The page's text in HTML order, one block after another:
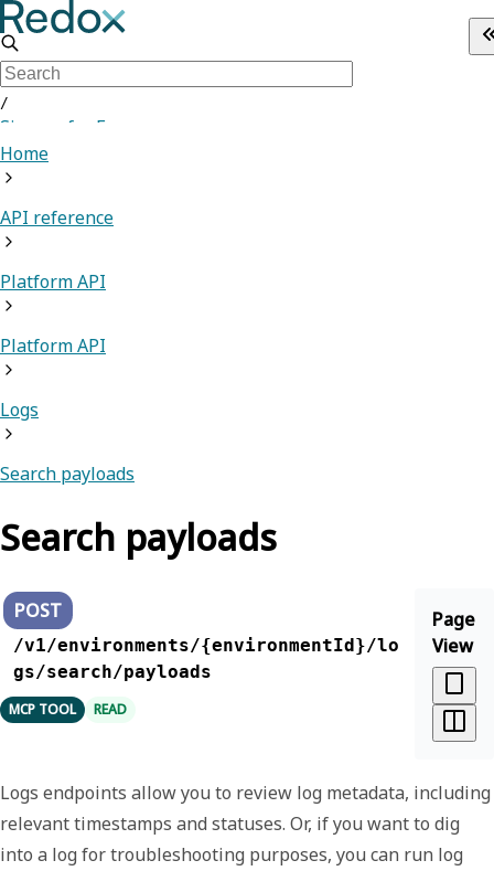
/
Sign up for Free
Home
API reference
Platform API
Platform API
Logs
Search payloads
Search payloads
POST
/v1/environments/{environmentId}/lo
gs/search/payloads
MCP TOOL READ
Page
View
Logs endpoints allow you to review log metadata, including
relevant timestamps and statuses. Or, if you want to dig
into a log for troubleshooting purposes, you can run log